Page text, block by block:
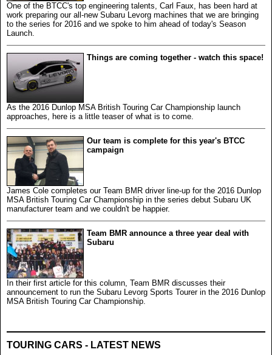
One of the BTCC's top engineering talents, Carl Faux, has been hard at
work preparing our all-new Subaru Levorg machines that we are bringing
to the series for 2016 and we spoke to him ahead of today's Season
Launch.
Things are coming together - watch this space!
As the 2016 Dunlop MSA British Touring Car Championship launch
approaches, here is a little teaser of what is to come.
Our team is complete for this year's BTCC
campaign
James Cole completes our Team BMR driver line-up for the 2016 Dunlop
MSA British Touring Car Championship in the series debut Subaru UK
manufacturer team and we couldn't be happier.
Team BMR announce a three year deal with
Subaru
In their first article for this column, Team BMR discusses their
announcement to run the Subaru Levorg Sports Tourer in the 2016 Dunlop
MSA British Touring Car Championship.
TOURING CARS - LATEST NEWS